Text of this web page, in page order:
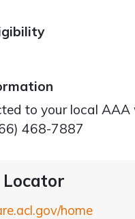
to your local AAA
468-7887
home